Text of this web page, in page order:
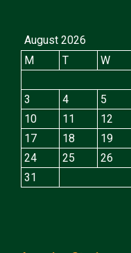
August 2026
M
T W
3
4 5
10
11 12
17
18 19
24
25 26
31